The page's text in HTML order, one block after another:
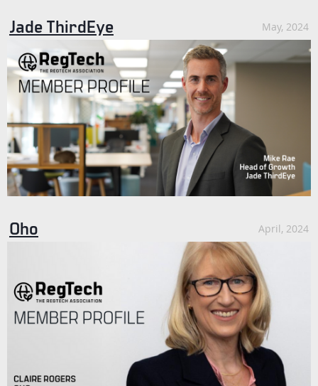
Jade ThirdEye May, 2024
Oho April, 2024